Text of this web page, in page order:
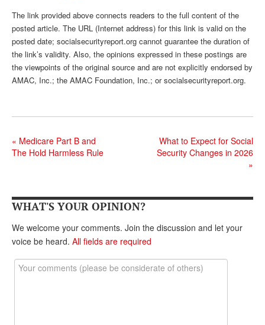
Russell Gloor
Gerry Hafer
Mark Hendelson
MEDICARE REPORT
The link provided above connects readers to the full content of the
posted article. The URL (Internet address) for this link is valid on the
posted date; socialsecurityreport.org cannot guarantee the duration of
the link’s validity. Also, the opinions expressed in these postings are
the viewpoints of the original source and are not explicitly endorsed by
AMAC, Inc.; the AMAC Foundation, Inc.; or socialsecurityreport.org.
« Medicare Part B and
The Hold Harmless Rule
What to Expect for Social
Security Changes in 2026
»
WHAT'S YOUR OPINION?
We welcome your comments. Join the discussion and let your
voice be heard. All fields are required